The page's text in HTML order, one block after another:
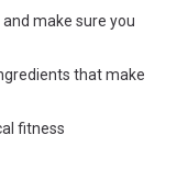
make sure you
that make
fitness